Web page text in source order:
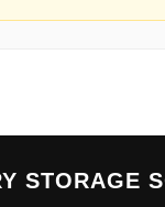
STORAGE